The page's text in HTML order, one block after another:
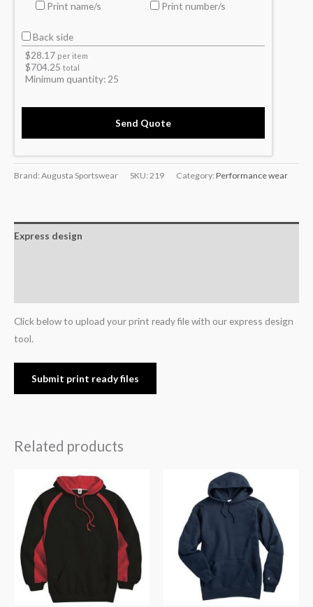
Print name/s Print number/s
Back side
$28.17 per item
$704.25 total
Minimum quantity: 25
Send Quote
Brand: Augusta Sportswear SKU: 219 Category: Performance wear
Express design
Click below to upload your print ready file with our express design
tool.
Submit print ready files
Related products